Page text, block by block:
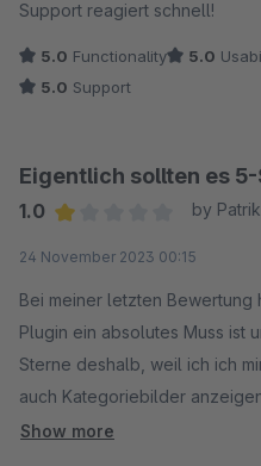
Support reagiert schnell!
5.0 Functionality 5.0
5.0 Support
Eigentlich sollten es
1.0
by
24 November 2023 00:15
Bei meiner letzten
Plugin ein absolutes Muss ist
Sterne deshalb, weil ich ich
auch Kategoriebilder
reagierte rasch auf diesen
Show more